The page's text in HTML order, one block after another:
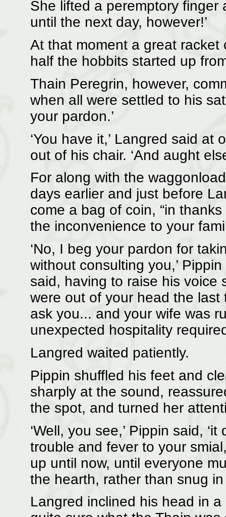
She lifted a peremptory finger
until the next day, however!’
At that moment a great
half the hobbits started up
Thain Peregrin, however,
when all were settled to his
your pardon.’
‘You have it,’ Langred said
out of his chair. ‘And aught
For along with the
days earlier and just before
come a bag of coin, “in
the inconvenience to your
‘No, I beg your pardon for
without consulting you,’
said, having to raise his voice
were out of your head the last
ask you... and your wife was
unexpected hospitality
Langred waited patiently.
Pippin shuffled his feet and
sharply at the sound,
the spot, and turned her
‘Well, you see,’ Pippin said,
trouble and fever to your
up until now, until everyone
the hearth, rather than snug in
Langred inclined his head in